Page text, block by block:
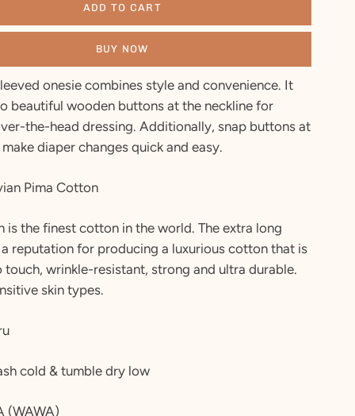
ADD TO CART
BUY NOW
onesie combines style and convenience. It
beautiful wooden buttons at the neckline for
the-head dressing. Additionally, snap buttons at
diaper changes quick and easy.
Pima Cotton
is the finest cotton in the world. The extra long
reputation for producing a luxurious cotton that is
wrinkle-resistant, strong and ultra durable.
skin types.
cold & tumble dry low
(WAWA)